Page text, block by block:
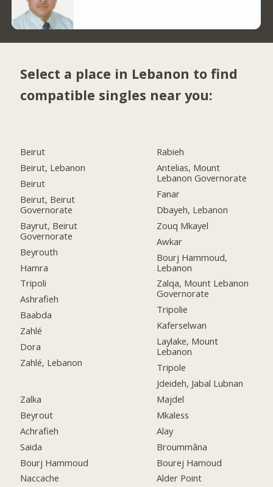
Select a place in Lebanon to find
compatible singles near you:
Beirut
Beirut, Lebanon
Beirut
Beirut, Beirut
Governorate
Bayrut, Beirut
Governorate
Beyrouth
Hamra
Tripoli
Ashrafieh
Baabda
Zahlé
Dora
Zahlé, Lebanon
Zalka
Beyrout
Achrafieh
Saida
Bourj Hammoud
Naccache
Rabieh
Antelias, Mount
Lebanon Governorate
Fanar
Dbayeh, Lebanon
Zouq Mkayel
Awkar
Bourj Hammoud,
Lebanon
Zalqa, Mount Lebanon
Governorate
Tripolie
Kaferselwan
Laylake, Mount
Lebanon
Tripole
Jdeideh, Jabal Lubnan
Majdel
Mkaless
Alay
Broummâna
Bourej Hamoud
Alder Point